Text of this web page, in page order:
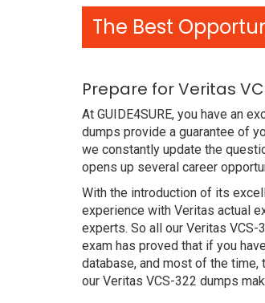
The Best
Prepare for Veritas
At GUIDE4SURE, you have an
dumps provide a guarantee of
we constantly update the
opens up several career
With the introduction of its
experience with Veritas actual
experts. So all our Veritas
exam has proved that if you
database, and most of the
our Veritas VCS-322 dumps